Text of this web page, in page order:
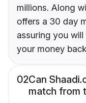
millions. Along
offers a 30 day
assuring you
your money
02Can
match from